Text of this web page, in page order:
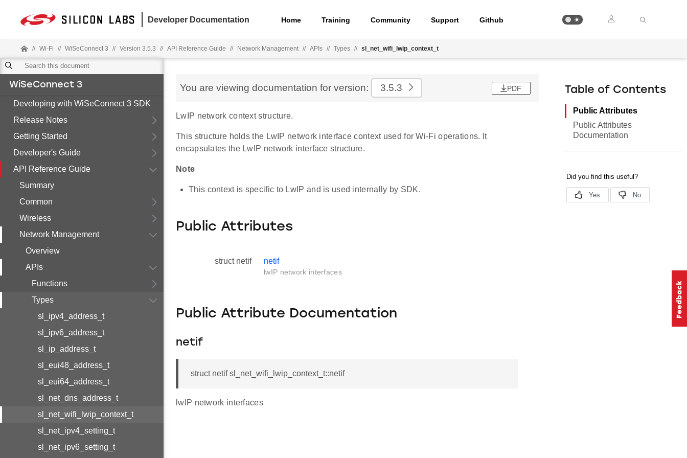
Developer Documentation Home Training Community Support Github
// Wi-Fi // WiSeConnect 3 // Version 3.5.3 // API Reference Guide // Network Management // APIs // Types // sl_net_wifi_lwip_context_t
WiSeConnect 3
Developing with WiSeConnect 3 SDK
Release Notes
Getting Started
Developer's Guide
API Reference Guide
Summary
Common
Wireless
Network Management
Overview
APIs
Functions
Types
sl_ipv4_address_t
sl_ipv6_address_t
sl_ip_address_t
sl_eui48_address_t
sl_eui64_address_t
sl_net_dns_address_t
sl_net_wifi_lwip_context_t
sl_net_ipv4_setting_t
sl_net_ipv6_setting_t
You are viewing documentation for version: 3.5.3 PDF
LwIP network context structure.
This structure holds the LwIP network interface context used for Wi-Fi operations. It
encapsulates the LwIP network interface structure.
Note
This context is specific to LwIP and is used internally by SDK.
Public Attributes
struct netif netif
lwIP network interfaces
Public Attribute Documentation
netif
struct netif sl_net_wifi_lwip_context_t::netif
lwIP network interfaces
Table of Contents
Public Attributes
Public Attributes
Documentation